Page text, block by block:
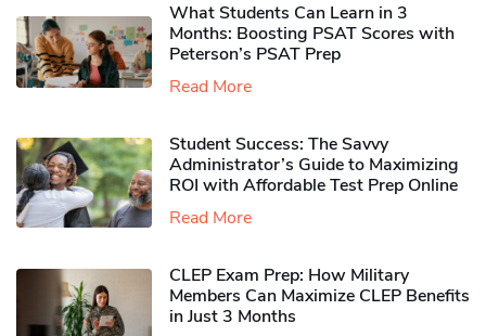
What Students Can Learn in 3
Months: Boosting PSAT Scores with
Peterson’s PSAT Prep
Read More
Student Success: The Savvy
Administrator’s Guide to Maximizing
ROI with Affordable Test Prep Online
Read More
CLEP Exam Prep: How Military
Members Can Maximize CLEP Benefits
in Just 3 Months